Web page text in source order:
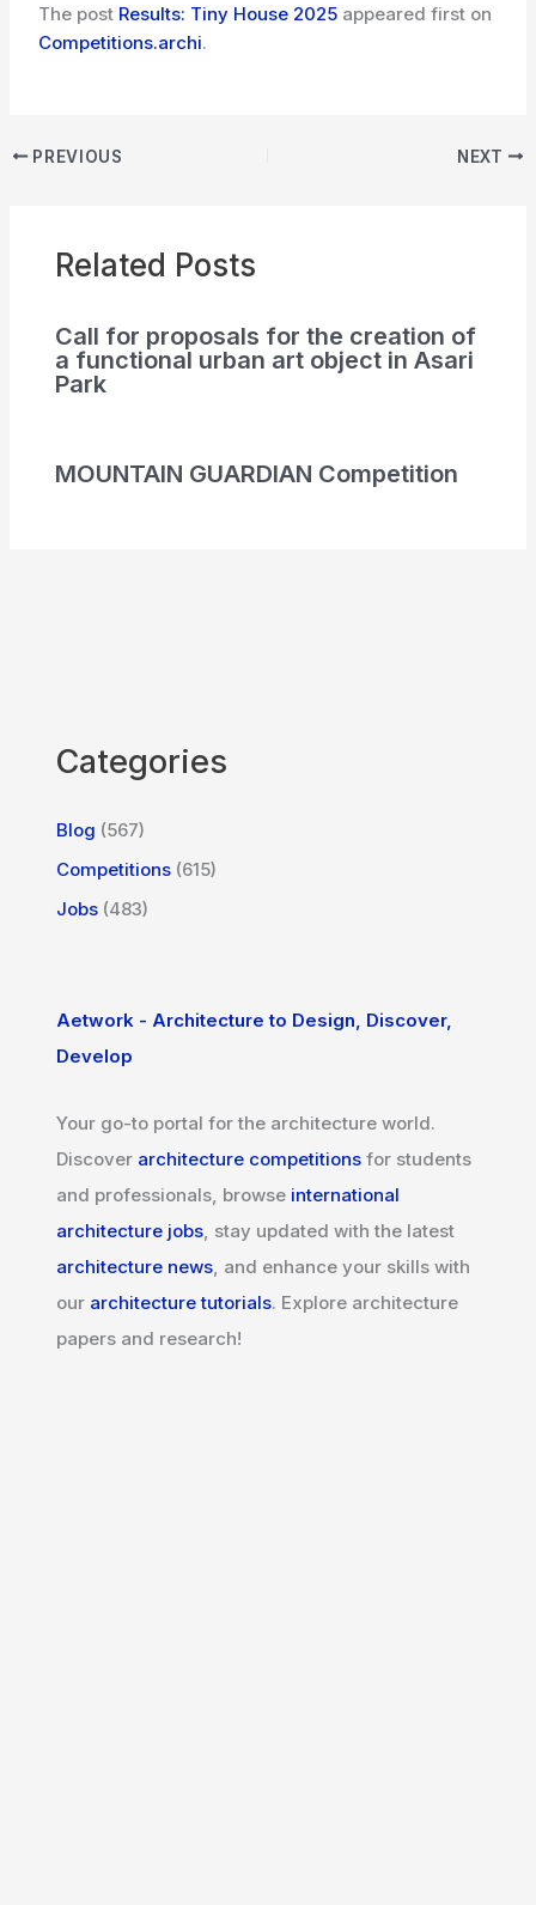
The post Results: Tiny House 2025 appeared first on
Competitions.archi.
PREVIOUS NEXT
Related Posts
Call for proposals for the creation of
a functional urban art object in Asari
Park
MOUNTAIN GUARDIAN Competition
Categories
Blog (567)
Competitions (615)
Jobs (483)
Aetwork - Architecture to Design, Discover,
Develop
Your go-to portal for the architecture world.
Discover architecture competitions for students
and professionals, browse international
architecture jobs, stay updated with the latest
architecture news, and enhance your skills with
our architecture tutorials. Explore architecture
papers and research!